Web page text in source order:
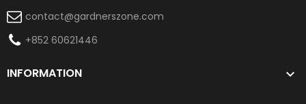
contact@gardnerszone.com
+852 60621446
INFORMATION 